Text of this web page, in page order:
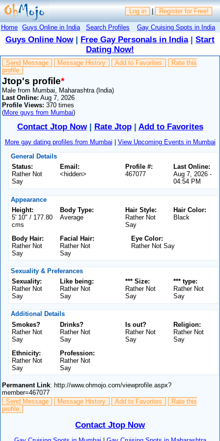
Log in | Register for Free!
Home Guys Online in India Search Profiles Gay Cruising Spots in India
Guys Online Now| Free Gay Personals in India| Start
Dating Now!
Send Message Message History Add to Favorites
Rate this
profile
Jtop's profile*
Male from Mumbai, Maharashtra (India)
Last Online: Aug 7, 2026
Profile Views: 370 times
(More guys from Mumbai)
Contact Jtop Now| Rate Jtop| Add to Favorites
More gay dating profiles from Mumbai
View Upcoming Events in Mumbai
General Details
Status:
Rather Not
Say
Email:
<hidden>
Last Online:
Aug 7, 2026 -
04:54 PM
Profile #:
467077
Appearance
Height:
5' 10" / 177.80
cms
Body Type:
Average
Hair Color:
Black
Hair Style:
Rather Not
Say
Body Hair:
Rather Not
Say
Facial Hair:
Rather Not
Say
Eye Color:
Rather Not Say
Sexuality & Preferances
Sexuality:
Rather Not
Say
Like being:
Rather Not
Say
*** type:
Rather Not
Say
*** Size:
Rather Not
Say
Additional Details
Smokes?
Rather Not
Say
Drinks?
Rather Not
Say
Religion:
Rather Not
Say
Is out?
Rather Not
Say
Ethnicity:
Rather Not
Say
Profession:
Rather Not
Say
Permanent Link: http://www.ohmojo.com/viewprofile.aspx?
member=467077
Send Message
Message History Add to Favorites
Rate this
profile
Contact Jtop Now